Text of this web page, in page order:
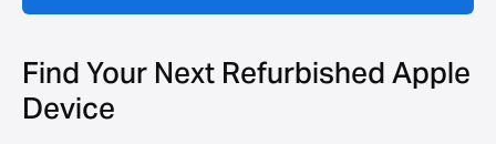
Find Your Next Refurbished Apple
Device